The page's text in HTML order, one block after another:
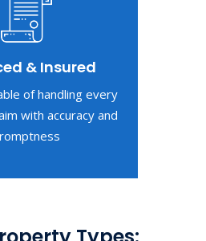
& Insured
of handling every
with accuracy and